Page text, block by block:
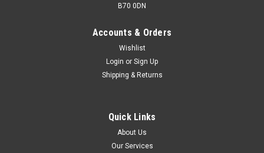
the following Florabest models: FKS2000/6 FKS2200A1
FKS2200B1 (IAN 56393, 63968, 68815, 72314) FKS2200C2
(IAN 79271) FKS2200D2 (IAN 87800, 93562, 96817)
FKS2200E3 (IAN 109776, 270730) FLS2200F3...
B70 0DN
Accounts & Orders
Wishlist
Login or Sign Up
Shipping & Returns
Quick Links
About Us
Our Services